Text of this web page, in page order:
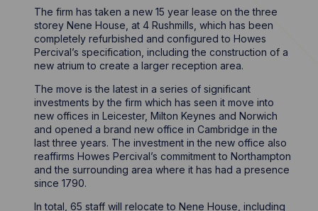
The firm has taken a new 15 year lease on the three
storey Nene House, at 4 Rushmills, which has been
completely refurbished and configured to Howes
Percival’s specification, including the construction of a
new atrium to create a larger reception area.
The move is the latest in a series of significant
investments by the firm which has seen it move into
new offices in Leicester, Milton Keynes and Norwich
and opened a brand new office in Cambridge in the
last three years. The investment in the new office also
reaffirms Howes Percival’s commitment to Northampton
and the surrounding area where it has had a presence
since 1790.
In total, 65 staff will relocate to Nene House, including